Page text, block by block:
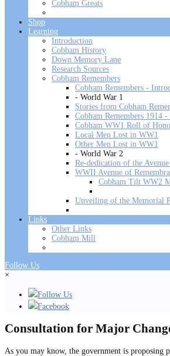
Cobham Greats
Shop
Learning
Introduction
Cobham History
Down Memory Lane
Research Sources
Cobham Remembers
Cobham Remembers -
- World War 1
Stories from Cobham
Cobham Remembers 1914 -
Cobham WW1 Roll of
Local Men Lost in WW1
Other Men Lost in WW1
- World War 2
Re-dedication of the
WWII Avenue of
Cobham Tilt WW2
Unveiling of the Memorial
Links
Other Links
Cobham Mill
Follow Us
×
Follow Us
Facebook
Consultation for Major
As you may know, the government is proposing